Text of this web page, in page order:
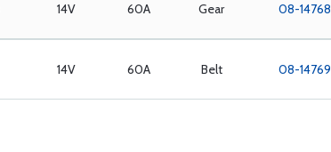
14V 60A Gear 08-14768
14V 60A Belt 08-14769